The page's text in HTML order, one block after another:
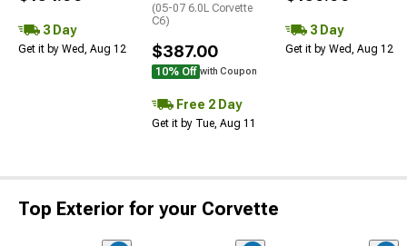
3 Day
Get it by Wed, Aug 12
(05-07 6.0L Corvette
C6)
$387.00
10% Off with Coupon
Free 2 Day
Get it by Tue, Aug 11
3 Day
Get it by Wed, Aug 12
Top Exterior for your Corvette